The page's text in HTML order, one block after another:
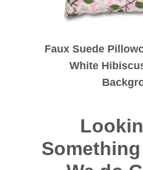
Faux Suede
White